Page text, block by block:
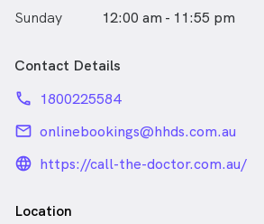
Sunday
12:00 am - 11:55 pm
Contact Details
phone 1800225584
email onlinebookings@hhds.com.au
language_24px_rounded
https://call-the-doctor.com.au/
Location